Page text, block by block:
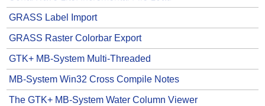
GRASS Label Import
GRASS Raster Colorbar Export
GTK+ MB-System Multi-Threaded
MB-System Win32 Cross Compile Notes
The GTK+ MB-System Water Column Viewer